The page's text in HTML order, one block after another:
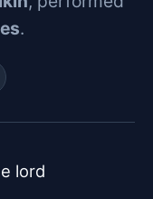
.
lord